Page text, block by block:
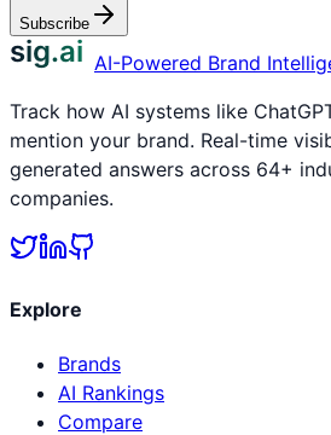
Subscribe
sig.ai AI-Powered Brand
Track how AI systems like
mention your brand. Real-time
generated answers across 64+
companies.
Explore
Brands
AI Rankings
Compare